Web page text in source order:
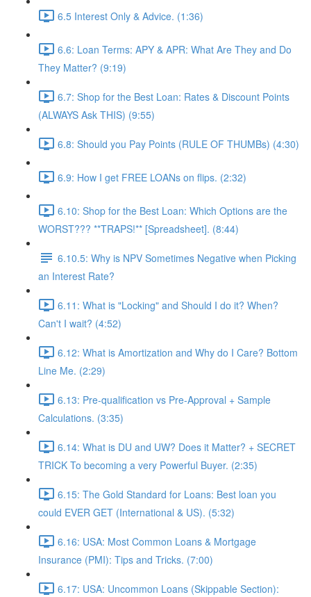
6.5 Interest Only & Advice. (1:36)
6.6: Loan Terms: APY & APR: What Are They and Do
They Matter? (9:19)
6.7: Shop for the Best Loan: Rates & Discount Points
(ALWAYS Ask THIS) (9:55)
6.8: Should you Pay Points (RULE OF THUMBs) (4:30)
6.9: How I get FREE LOANs on flips. (2:32)
6.10: Shop for the Best Loan: Which Options are the
WORST??? **TRAPS!** [Spreadsheet]. (8:44)
6.10.5: Why is NPV Sometimes Negative when Picking
an Interest Rate?
6.11: What is "Locking" and Should I do it? When?
Can't I wait? (4:52)
6.12: What is Amortization and Why do I Care? Bottom
Line Me. (2:29)
6.13: Pre-qualification vs Pre-Approval + Sample
Calculations. (3:35)
6.14: What is DU and UW? Does it Matter? + SECRET
TRICK To becoming a very Powerful Buyer. (2:35)
6.15: The Gold Standard for Loans: Best loan you
could EVER GET (International & US). (5:32)
6.16: USA: Most Common Loans & Mortgage
Insurance (PMI): Tips and Tricks. (7:00)
6.17: USA: Uncommon Loans (Skippable Section):